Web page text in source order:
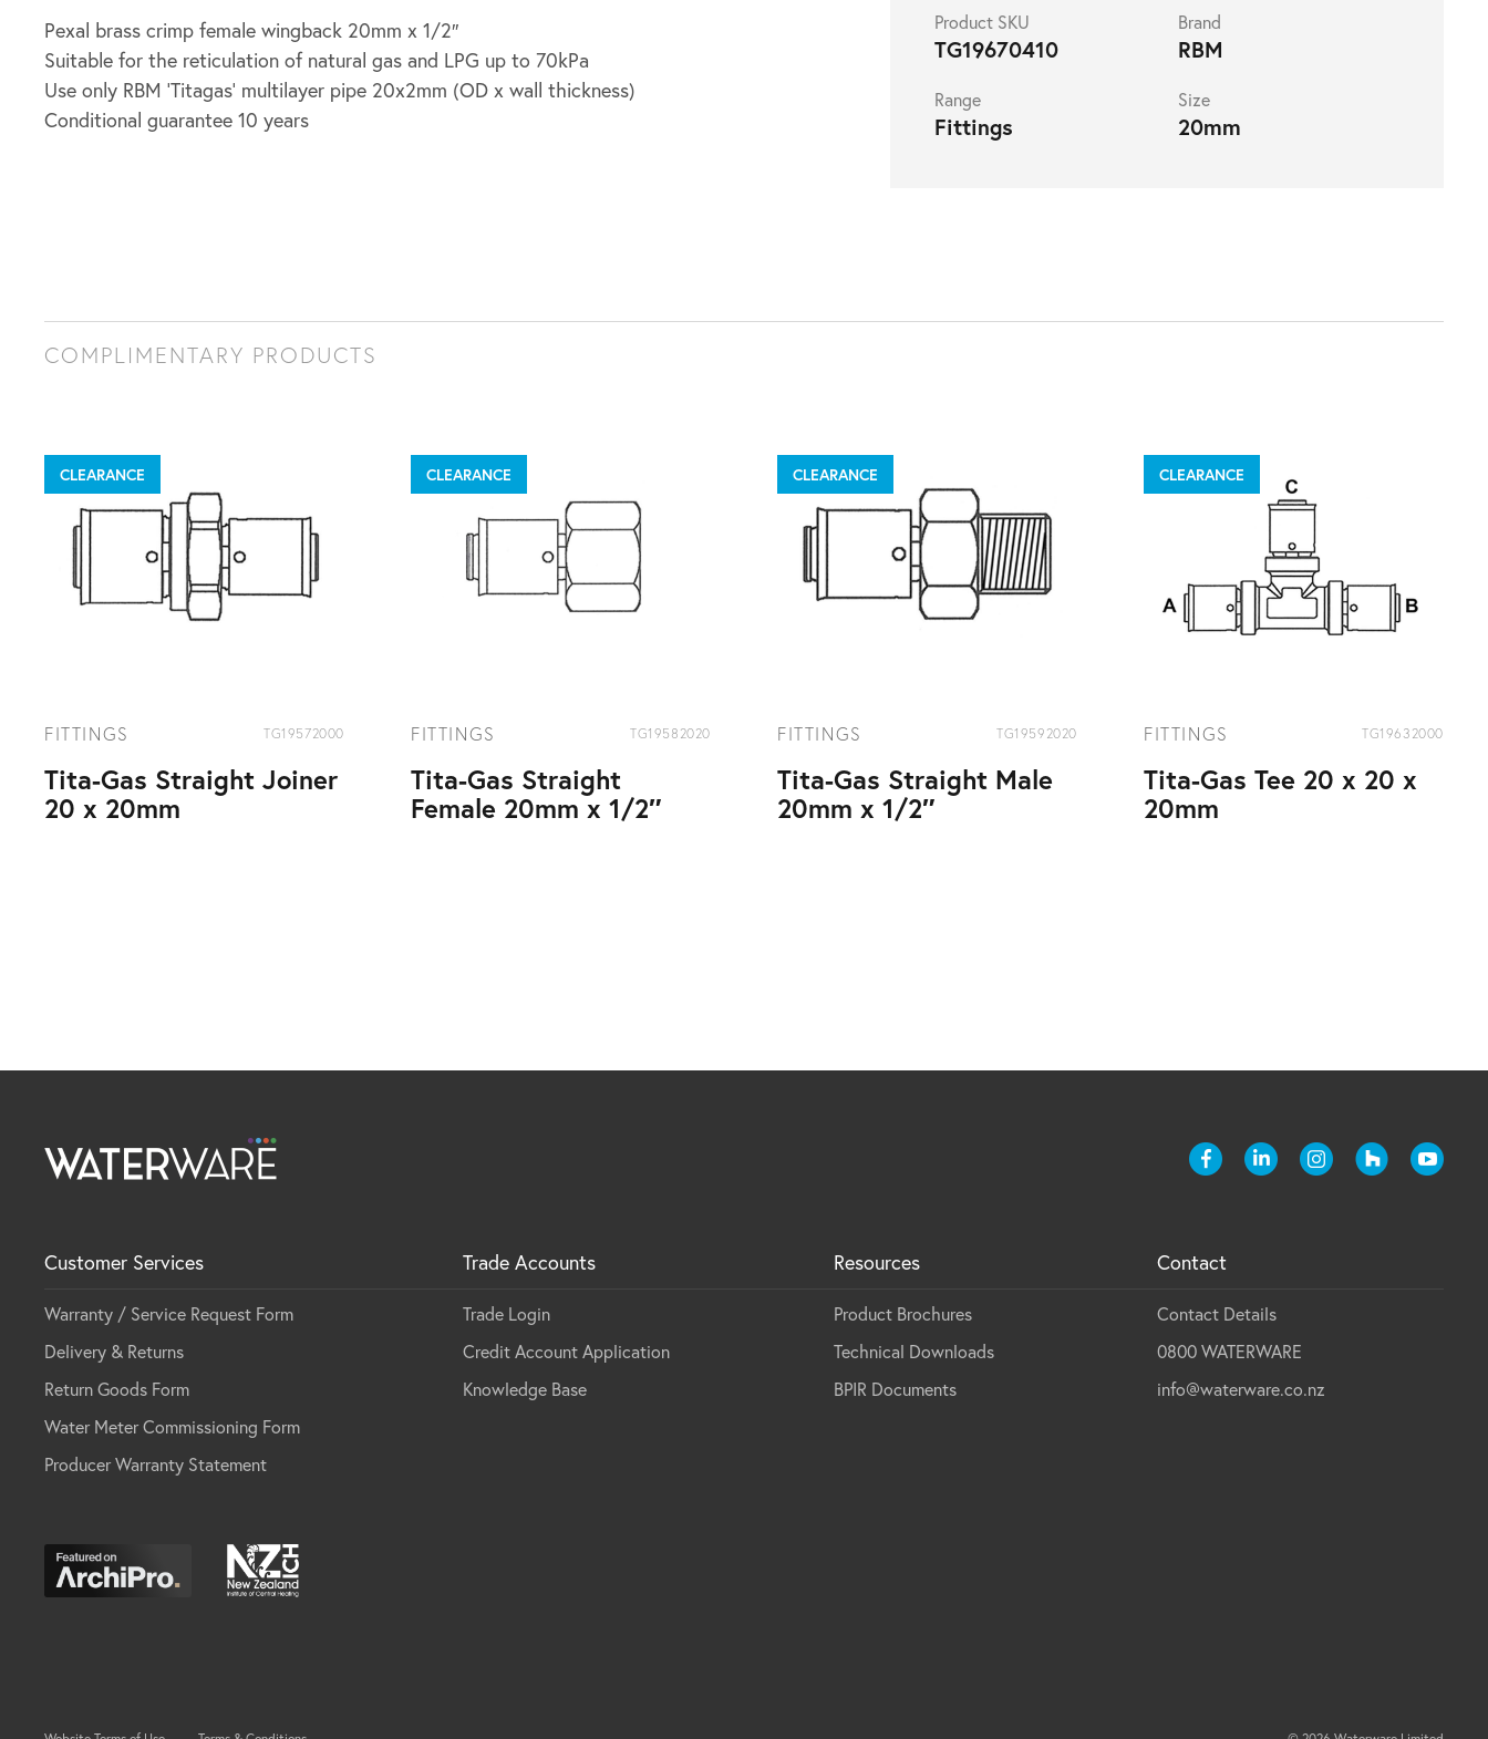
Pexal brass crimp female wingback 20mm x 1/2″
Suitable for the reticulation of natural gas and LPG up to 70kPa
Use only RBM ‘Titagas’ multilayer pipe 20x2mm (OD x wall thickness)
Conditional guarantee 10 years
Product SKU
TG19670410
Brand
RBM
Range
Fittings
Size
20mm
COMPLIMENTARY PRODUCTS
CLEARANCE
FITTINGS TG19572000
Tita-Gas Straight Joiner
20 x 20mm
CLEARANCE
FITTINGS TG19582020
Tita-Gas Straight
Female 20mm x 1/2″
CLEARANCE
FITTINGS TG19592020
Tita-Gas Straight Male
20mm x 1/2″
CLEARANCE
FITTINGS TG19632000
Tita-Gas Tee 20 x 20 x
20mm
Customer Services
Warranty / Service Request Form
Delivery & Returns
Return Goods Form
Water Meter Commissioning Form
Producer Warranty Statement
Trade Accounts
Trade Login
Credit Account Application
Knowledge Base
Resources
Product Brochures
Technical Downloads
BPIR Documents
Contact
Contact Details
0800 WATERWARE
info@waterware.co.nz